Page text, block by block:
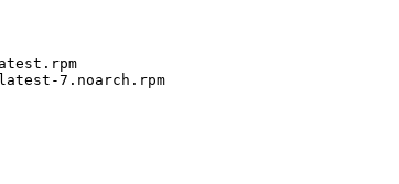
7.noarch.rpm